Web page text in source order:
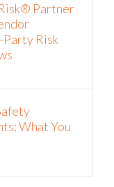
Partner
Risk
What You